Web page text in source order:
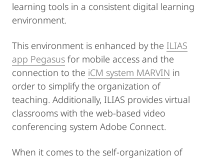
learning tools in a consistent digital learning
environment.
This environment is enhanced by the ILIAS
app Pegasus for mobile access and the
connection to the iCM system MARVIN in
order to simplify the organization of
teaching. Additionally, ILIAS provides virtual
classrooms with the web-based video
conferencing system Adobe Connect.
When it comes to the self-organization of